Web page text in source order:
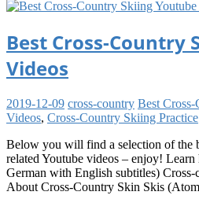
Best Cross-Country
Videos
2019-12-09 cross-country Best
Videos, Cross-Country Skiing Practice
Below you will find a selection of the
related Youtube videos – enjoy!
German with English subtitles)
About Cross-Country Skin Skis